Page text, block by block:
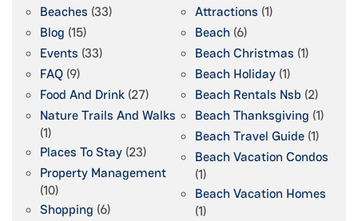
Beaches (33)
Blog (15)
Events (33)
FAQ (9)
Food And Drink (27)
Nature Trails And Walks
(1)
Places To Stay (23)
Property Management
(10)
Shopping (6)
Attractions (1)
Beach (6)
Beach Christmas (1)
Beach Holiday (1)
Beach Rentals Nsb (2)
Beach Thanksgiving (1)
Beach Travel Guide (1)
Beach Vacation Condos
(1)
Beach Vacation Homes
(1)